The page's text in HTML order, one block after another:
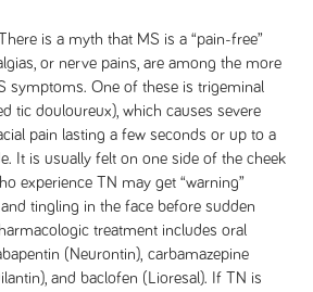
is a myth that MS is a “pain-free”
or nerve pains, are among the more
symptoms. One of these is trigeminal
tic douloureux), which causes severe
pain lasting a few seconds or up to a
It is usually felt on one side of the cheek
experience TN may get “warning”
and tingling in the face before sudden
treatment includes oral
(Neurontin), carbamazepine
and baclofen (Lioresal). If TN is